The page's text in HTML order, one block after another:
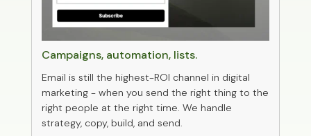
Campaigns, automation, lists.
Email is still the highest-ROI channel in digital
marketing - when you send the right thing to the
right people at the right time. We handle
strategy, copy, build, and send.